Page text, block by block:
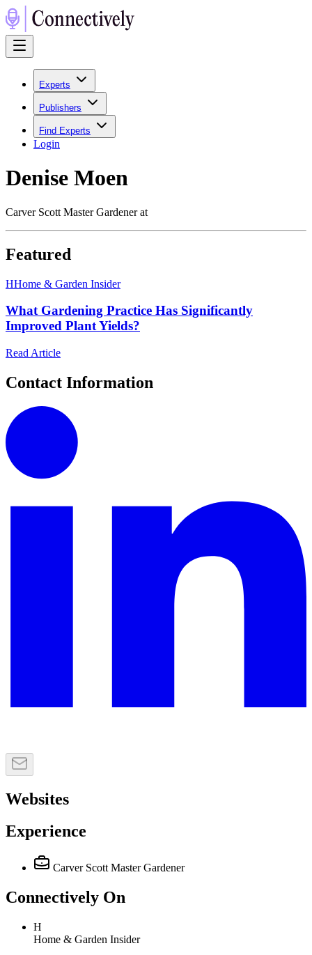
Experts
Publishers
Find Experts
Login
Denise Moen
Carver Scott Master Gardener at
Featured
HHome & Garden Insider
What Gardening Practice Has Significantly
Improved Plant Yields?
Read Article
Contact Information
Websites
Experience
Carver Scott Master Gardener
Connectively On
H
Home & Garden Insider